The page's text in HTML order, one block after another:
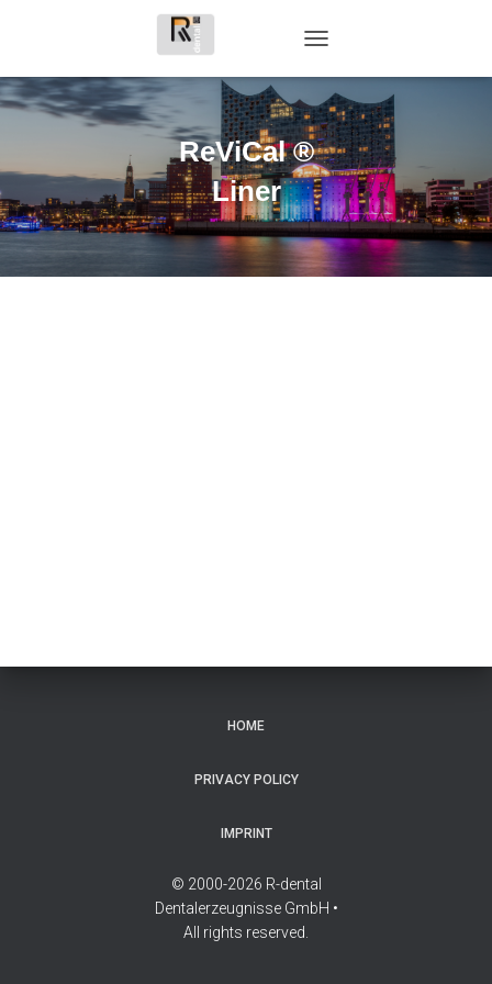
O
G
L
E
N
A
V
I
G
ReViCal ®
Liner
HOME
PRIVACY POLICY
IMPRINT
© 2000-2026 R-dental
Dentalerzeugnisse GmbH •
All rights reserved.